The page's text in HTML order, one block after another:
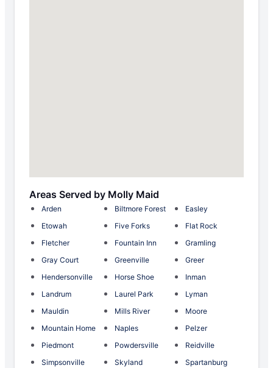
Areas Served by Molly Maid
Arden Biltmore Forest
Easley
Etowah
Five Forks
Flat Rock
Fletcher
Fountain Inn
Gramling
Gray Court
Greenville
Greer
Hendersonville
Horse Shoe
Inman
Landrum
Laurel Park
Lyman
Mauldin
Mills River
Moore
Mountain Home
Naples
Pelzer
Piedmont
Powdersville
Reidville
Simpsonville
Skyland
Spartanburg